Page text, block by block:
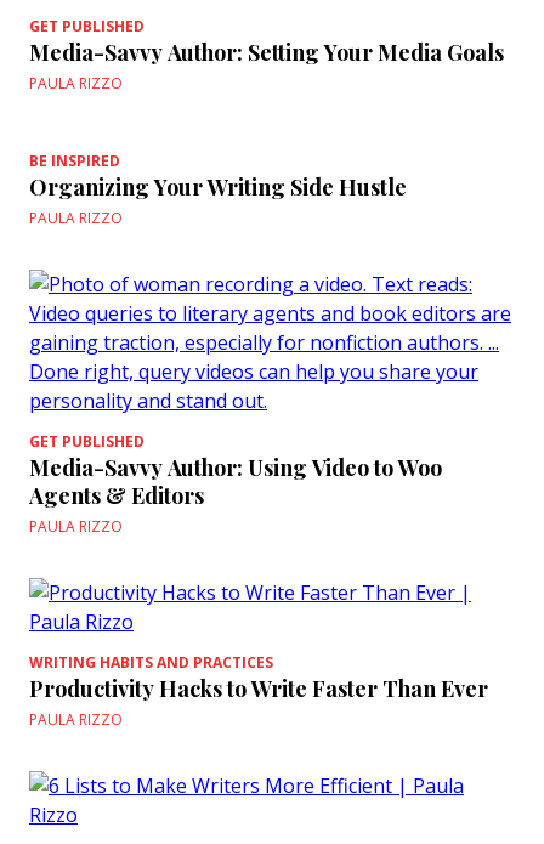
GET PUBLISHED
Media-Savvy Author: Setting Your Media Goals
PAULA RIZZO
BE INSPIRED
Organizing Your Writing Side Hustle
PAULA RIZZO
GET PUBLISHED
Media-Savvy Author: Using Video to Woo
Agents & Editors
PAULA RIZZO
WRITING HABITS AND PRACTICES
Productivity Hacks to Write Faster Than Ever
PAULA RIZZO